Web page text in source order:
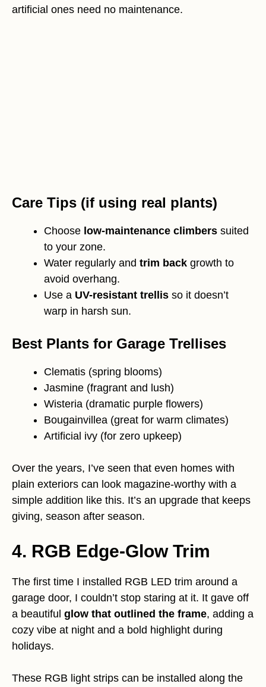
artificial ones need no maintenance.
Care Tips (if using real plants)
Choose low-maintenance climbers suited
to your zone.
Water regularly and trim back growth to
avoid overhang.
Use a UV-resistant trellis so it doesn’t
warp in harsh sun.
Best Plants for Garage Trellises
Clematis (spring blooms)
Jasmine (fragrant and lush)
Wisteria (dramatic purple flowers)
Bougainvillea (great for warm climates)
Artificial ivy (for zero upkeep)
Over the years, I’ve seen that even homes with
plain exteriors can look magazine-worthy with a
simple addition like this. It’s an upgrade that keeps
giving, season after season.
4. RGB Edge-Glow Trim
The first time I installed RGB LED trim around a
garage door, I couldn’t stop staring at it. It gave off
a beautiful glow that outlined the frame, adding a
cozy vibe at night and a bold highlight during
holidays.
These RGB light strips can be installed along the